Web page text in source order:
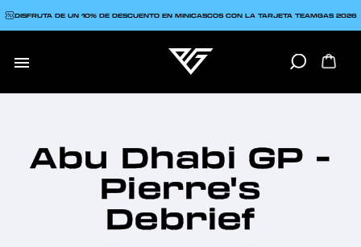

DISFRUTA DE UN 10% DE DESCUENTO EN MINICASCOS CON LA TARJETA TEAMGAS 2026
Abu Dhabi GP -
Pierre's
Debrief